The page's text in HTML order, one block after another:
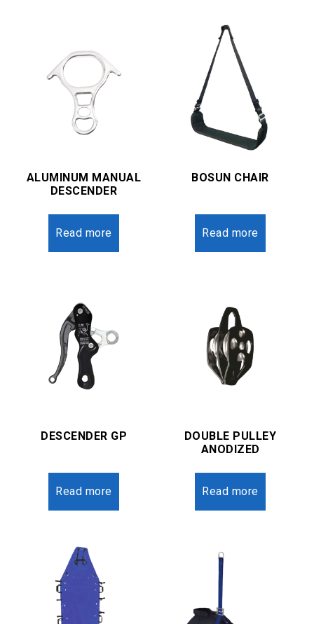
ALUMINUM MANUAL
DESCENDER
Read more
BOSUN CHAIR
Read more
DESCENDER GP
Read more
DOUBLE PULLEY
ANODIZED
Read more